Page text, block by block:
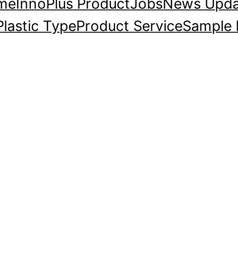
InnoPlus ProductJobsNews
TypeProduct ServiceSample